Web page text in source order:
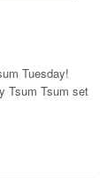
Tuesday!
Tsum Tsum set